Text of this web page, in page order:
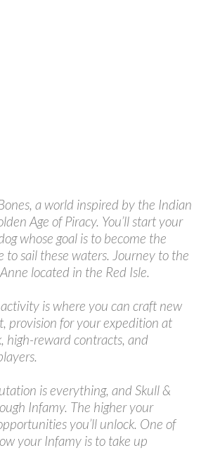
a world inspired by the Indian
Age of Piracy. You’ll start your
whose goal is to become the
to sail these waters. Journey to the
located in the Red Isle.
is where you can craft new
provision for your expedition at
high-reward contracts, and
is everything, and Skull &
Infamy. The higher your
you’ll unlock. One of
your Infamy is to take up